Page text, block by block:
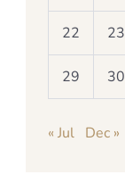
22 23
29 30
« Jul Dec »